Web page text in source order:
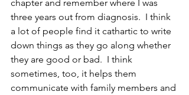
chapter and remember where I was
three years out from diagnosis.  I think
a lot of people find it cathartic to write
down things as they go along whether
they are good or bad.  I think
sometimes, too, it helps them
communicate with family members and